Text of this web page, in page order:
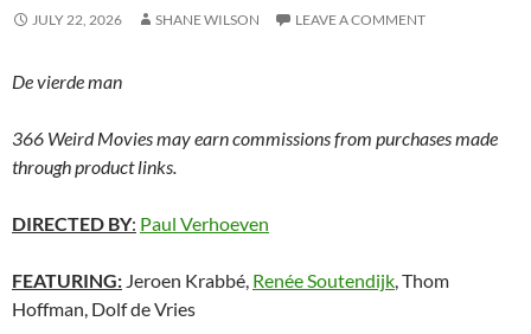
JULY 22, 2026 SHANE WILSON LEAVE A COMMENT
De vierde man
366 Weird Movies may earn commissions from purchases made
through product links.
DIRECTED BY: Paul Verhoeven
FEATURING: Jeroen Krabbé, Renée Soutendijk, Thom
Hoffman, Dolf de Vries